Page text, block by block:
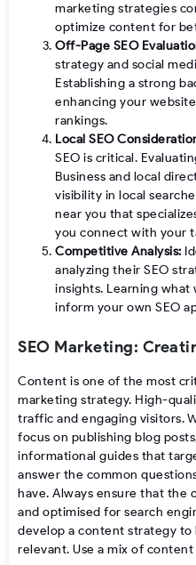
marketing strategies
optimize content for
Off-Page SEO
strategy and social
Establishing a strong
enhancing your
rankings.
Local SEO
SEO is critical.
Business and local
visibility in local
near you that
you connect with your
Competitive Analysis:
analyzing their SEO
insights. Learning what
inform your own SEO
SEO Marketing:
Content is one of the most
marketing strategy. High-
traffic and engaging visitors.
focus on publishing blog
informational guides that
answer the common
have. Always ensure that the
and optimised for search
develop a content strategy
relevant. Use a mix of content